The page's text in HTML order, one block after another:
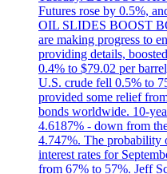
Futures rose by 0.5%,
OIL SLIDES BOOST
are making progress to
providing details,
0.4% to $79.02 per
U.S. crude fell 0.5% to
provided some relief
bonds worldwide. 10-
4.6187% - down from
4.747%. The probability
interest rates for
from 67% to 57%. Jeff